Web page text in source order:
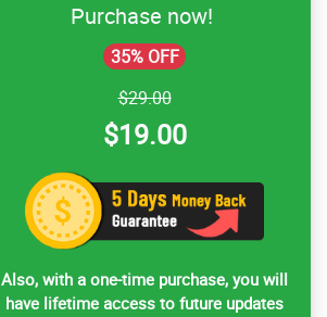
Purchase now!
35% OFF
$29.00
$19.00
Also, with a one-time purchase, you will
have lifetime access to future updates